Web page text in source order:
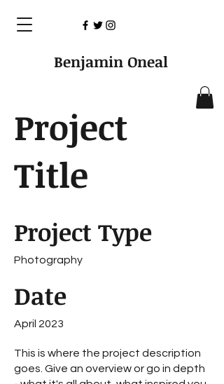
Benjamin Oneal
Project
Title
Project Type
Photography
Date
April 2023
This is where the project description
goes. Give an overview or go in depth